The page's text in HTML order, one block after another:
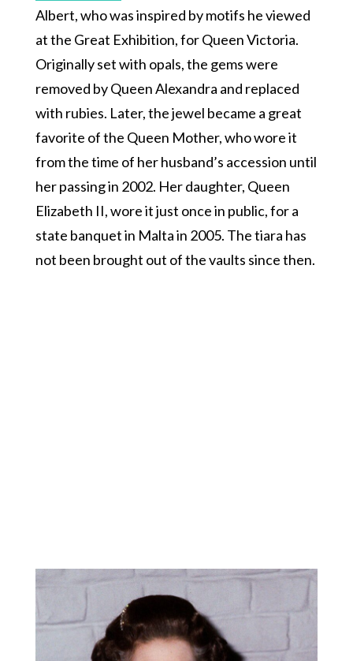
Albert, who was inspired by motifs he viewed
at the Great Exhibition, for Queen Victoria.
Originally set with opals, the gems were
removed by Queen Alexandra and replaced
with rubies. Later, the jewel became a great
favorite of the Queen Mother, who wore it
from the time of her husband’s accession until
her passing in 2002. Her daughter, Queen
Elizabeth II, wore it just once in public, for a
state banquet in Malta in 2005. The tiara has
not been brought out of the vaults since then.